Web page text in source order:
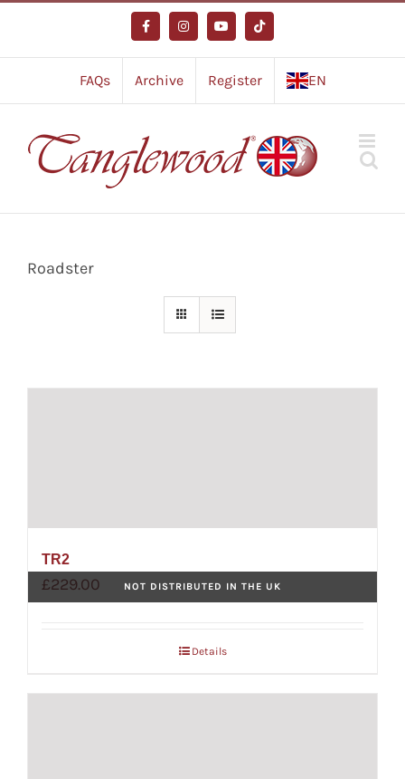
content
FacebookInstagramYouTubeTiktok
FAQs Archive Register EN
Roadster
NOT DISTRIBUTED IN THE UK
TR2
£229.00
Details